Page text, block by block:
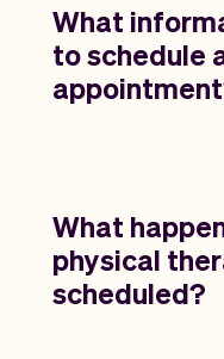
What
to schedule
What
physical
scheduled?